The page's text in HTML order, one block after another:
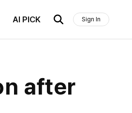
AI PICK Sign In
after